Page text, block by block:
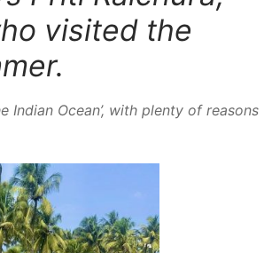
visited the
Indian Ocean’, with plenty of reasons